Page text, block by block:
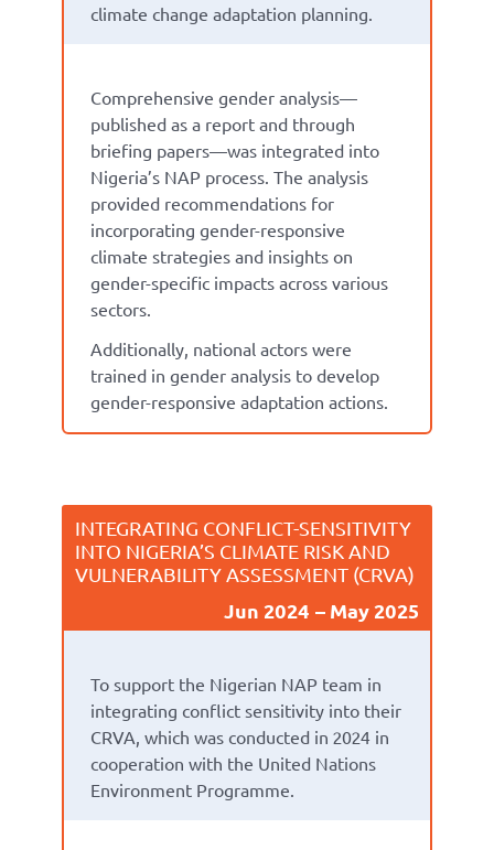
climate change adaptation planning
Comprehensive gender analysis—
published as a report and through
briefing papers—was integrated into
Nigeria’s NAP process The analysis
provided recommendations for
incorporating gender-responsive
climate strategies and insights on
gender-specific impacts across various
sectors.
Additionally, national actors were
trained in gender analysis to develop
gender-responsive adaptation actions.
INTEGRATING CONFLICT-SENSITIVITY
INTO NIGERIA’S CLIMATE RISK AND
VULNERABILITY ASSESSMENT (CRVA)
Jun 2024 May 2025
To support the Nigerian NAP team in
integrating conflict sensitivity into their
CRVA, which was conducted in 2024 in
cooperation with the United Nations
Environment Programme.